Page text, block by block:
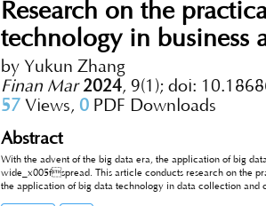
Research on the
technology in business
by Yukun Zhang
Finan Mar 2024, 9(1); doi:
57 Views, 0 PDF Downloads
Abstract
With the advent of the big data era, the application of big
wide_x005fspread. This article conducts research on the
the application of big data technology in data collection and cleaning, data storage and management, data analysis and mining, and data